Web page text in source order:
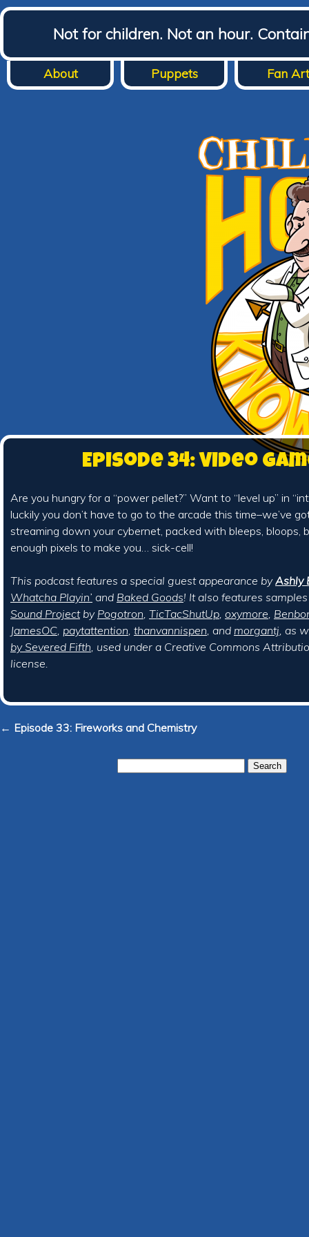
Not for children. Not an hour.
About Puppets Fan Art
Episode 34: Video
Are you hungry for a “power pellet?” Want to “level up” in
luckily you don’t have to go to the arcade this time–we’ve
streaming down your cybernet, packed with bleeps, bloops,
enough pixels to make you… sick-cell!
This podcast features a special guest appearance byAshly
Whatcha Playin’ and Baked Goods! It also features
Sound Projectby Pogotron, TicTacShutUp, oxymore,
JamesOC, paytattention, thanvannispen, and morgantj, as
by Severed Fifth, used under a Creative Commons
license.
← Episode 33: Fireworks and Chemistry